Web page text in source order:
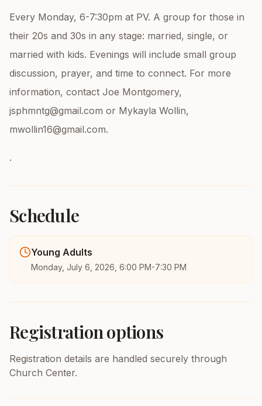
Every Monday, 6-7:30pm at PV. A group for those in
their 20s and 30s in any stage: married, single, or
married with kids. Evenings will include small group
discussion, prayer, and time to connect. For more
information, contact Joe Montgomery,
jsphmntg@gmail.com or Mykayla Wollin,
mwollin16@gmail.com.
.
Schedule
Young Adults
Monday, July 6, 2026, 6:00 PM-7:30 PM
Registration options
Registration details are handled securely through
Church Center.